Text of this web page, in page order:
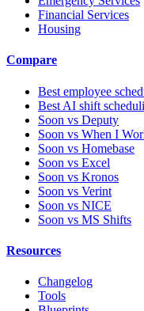
Financial Services
Housing
Compare
Best employee
Best AI shift
Soon vs Deputy
Soon vs When I
Soon vs Homebase
Soon vs Excel
Soon vs Kronos
Soon vs Verint
Soon vs NICE
Soon vs MS Shifts
Resources
Changelog
Tools